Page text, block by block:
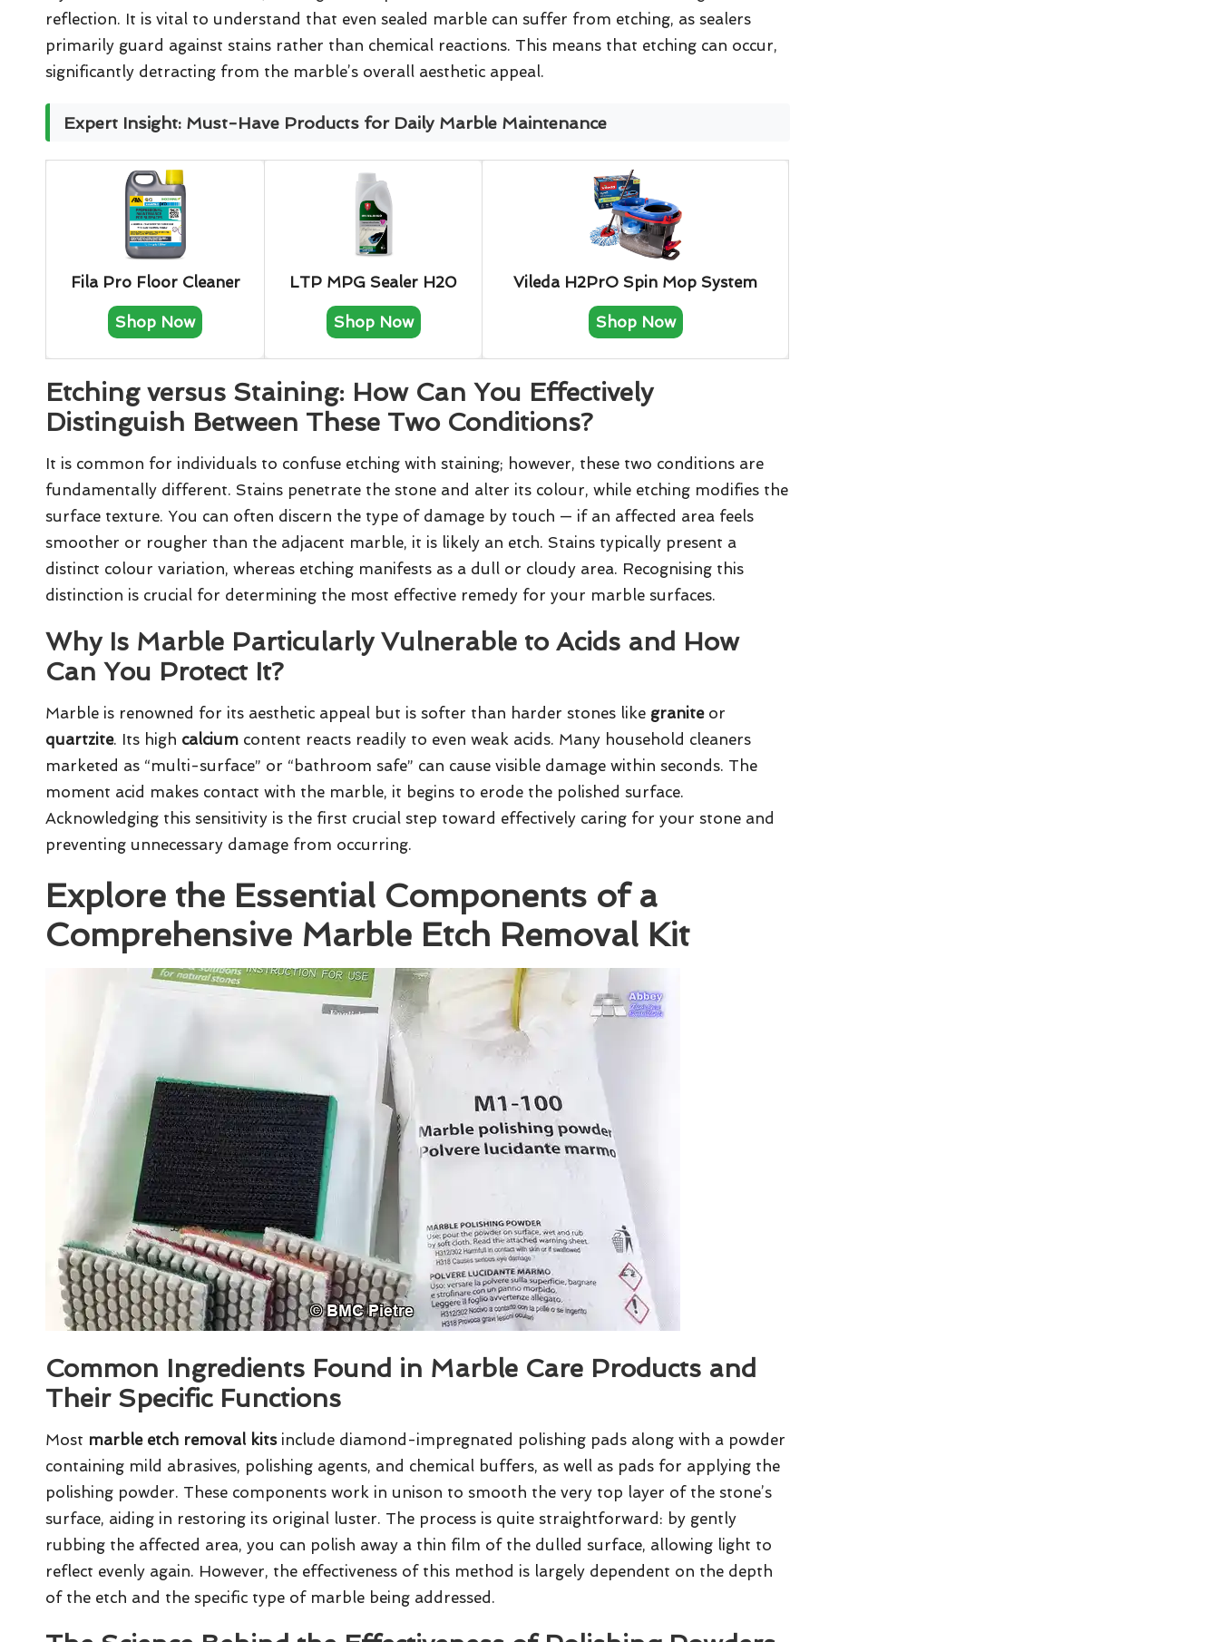
reflection. It is vital to understand that even sealed marble can suffer from etching, as sealers
primarily guard against stains rather than chemical reactions. This means that etching can occur,
significantly detracting from the marble’s overall aesthetic appeal.
Expert Insight: Must-Have Products for Daily Marble Maintenance
Fila Pro Floor Cleaner
Shop Now
LTP MPG Sealer H20
Shop Now
Vileda H2PrO Spin Mop System
Shop Now
Etching versus Staining: How Can You Effectively
Distinguish Between These Two Conditions?
It is common for individuals to confuse etching with staining; however, these two conditions are
fundamentally different. Stains penetrate the stone and alter its colour, while etching modifies the
surface texture. You can often discern the type of damage by touch — if an affected area feels
smoother or rougher than the adjacent marble, it is likely an etch. Stains typically present a
distinct colour variation, whereas etching manifests as a dull or cloudy area. Recognising this
distinction is crucial for determining the most effective remedy for your marble surfaces.
Why Is Marble Particularly Vulnerable to Acids and How
Can You Protect It?
Marble is renowned for its aesthetic appeal but is softer than harder stones like graniteor
quartzite. Its high calcium content reacts readily to even weak acids. Many household cleaners
marketed as “multi-surface” or “bathroom safe” can cause visible damage within seconds. The
moment acid makes contact with the marble, it begins to erode the polished surface.
Acknowledging this sensitivity is the first crucial step toward effectively caring for your stone and
preventing unnecessary damage from occurring.
Explore the Essential Components of a
Comprehensive Marble Etch Removal Kit
Common Ingredients Found in Marble Care Products and
Their Specific Functions
Most marble etch removal kitsinclude diamond-impregnated polishing pads along with a powder
containing mild abrasives, polishing agents, and chemical buffers, as well as pads for applying the
polishing powder. These components work in unison to smooth the very top layer of the stone’s
surface, aiding in restoring its original luster. The process is quite straightforward: by gently
rubbing the affected area, you can polish away a thin film of the dulled surface, allowing light to
reflect evenly again. However, the effectiveness of this method is largely dependent on the depth
of the etch and the specific type of marble being addressed.